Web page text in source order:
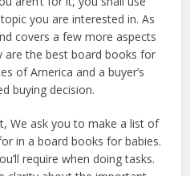
you are interested in. As
covers a few more aspects
are the best board books for
of America and a buyer’s
buying decision.
We ask you to make a list of
in a board books for babies.
require when doing tasks.